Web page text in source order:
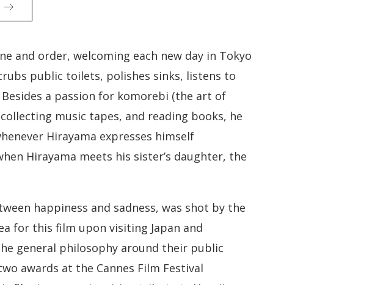
and order, welcoming each new day in Tokyo
public toilets, polishes sinks, listens to
a passion for komorebi (the art of
music tapes, and reading books, he
Hirayama expresses himself
Hirayama meets his sister’s daughter, the
happiness and sadness, was shot by the
for this film upon visiting Japan and
general philosophy around their public
awards at the Cannes Film Festival